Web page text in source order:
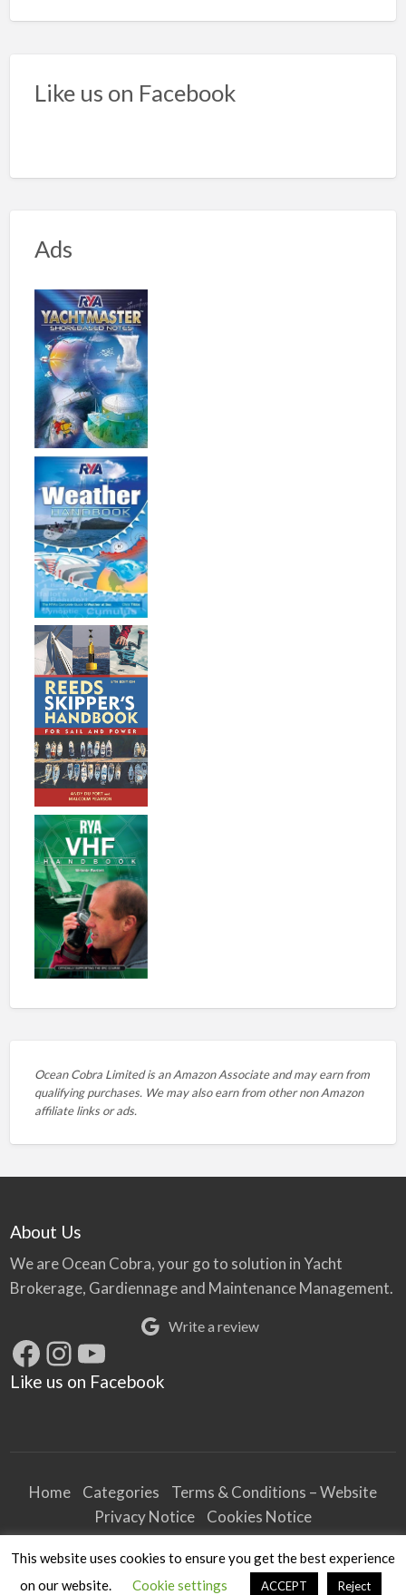
Like us on Facebook
Ads
Ocean Cobra Limited is an Amazon Associate and may earn from
qualifying purchases. We may also earn from other non Amazon
affiliate links or ads.
About Us
We are Ocean Cobra, your go to solution in Yacht
Brokerage, Gardiennage and Maintenance Management.
Write a review
Facebook
Instagram
YouTube
Like us on Facebook
Home Categories
Terms & Conditions – Website
Privacy Notice
Cookies Notice
Terms & Conditions – Business
Article and Content Disclaimer
This website uses cookies to ensure you get the best experience
on our website.
Cookie settings ACCEPT Reject